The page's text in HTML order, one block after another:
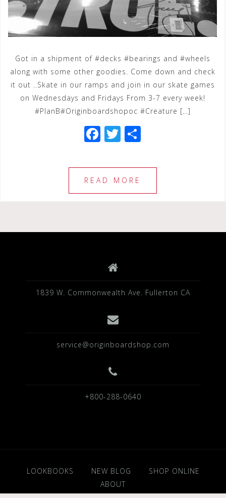
Got in a shipment of #decks #bearings and #wheels
along with some other goodies. Come down and check
it out ..Skate in our ramps and join in our skate games
on Wednesdays and Fridays From 3-7 every week!
#PlanB#Originboardshopoc #Creature […]
F
c
e
b
o
T
tt
e
r
ar
READ MORE
1839 W. Commonwealth Ave. Fullerton CA
service@originboardshop.com
+800-288-0640
LOOKBOOKS NEW BLOG
SHOP ONLINE
ABOUT